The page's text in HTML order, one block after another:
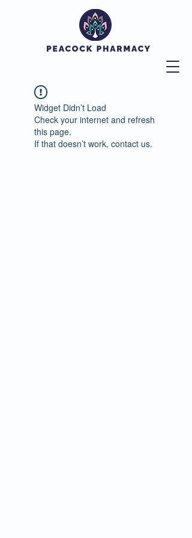
Widget Didn’t Load
Check your internet and refresh
this page.
If that doesn’t work, contact us.